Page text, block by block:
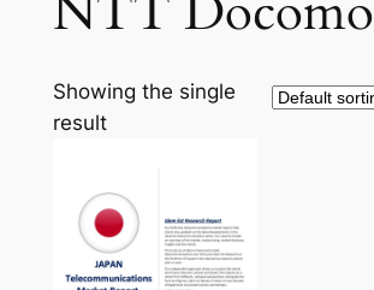
Showing the single
result